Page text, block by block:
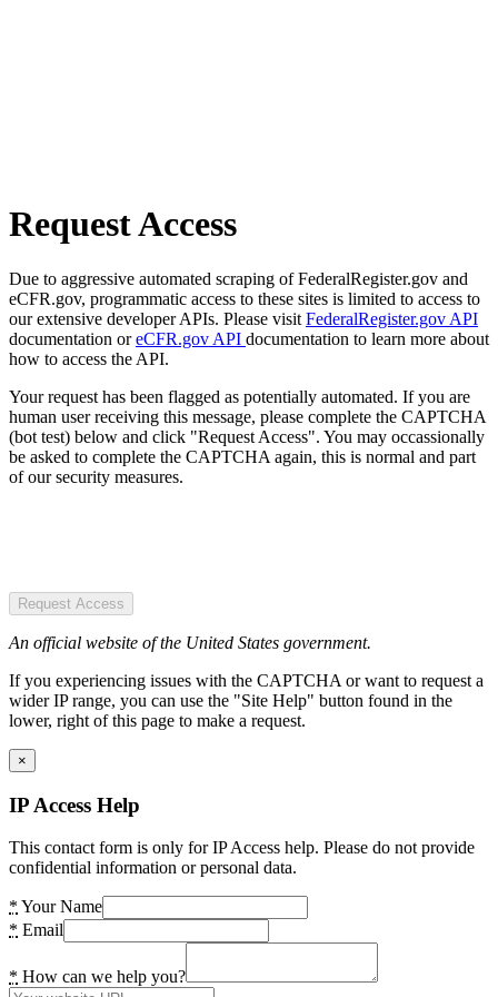
Request Access
Due to aggressive automated scraping of FederalRegister.gov and
eCFR.gov, programmatic access to these sites is limited to access to
our extensive developer APIs. Please visit FederalRegister.gov API
documentation oreCFR.gov API documentation to learn more about
how to access the API.
Your request has been flagged as potentially automated. If you are
human user receiving this message, please complete the CAPTCHA
(bot test) below and click "Request Access". You may occassionally
be asked to complete the CAPTCHA again, this is normal and part
of our security measures.
Request Access
An official website of the United States government.
If you experiencing issues with the CAPTCHA or want to request a
wider IP range, you can use the "Site Help" button found in the
lower, right of this page to make a request.
×
IP Access Help
This contact form is only for IP Access help. Please do not provide
confidential information or personal data.
* Your Name
* Email
* How can we help you?